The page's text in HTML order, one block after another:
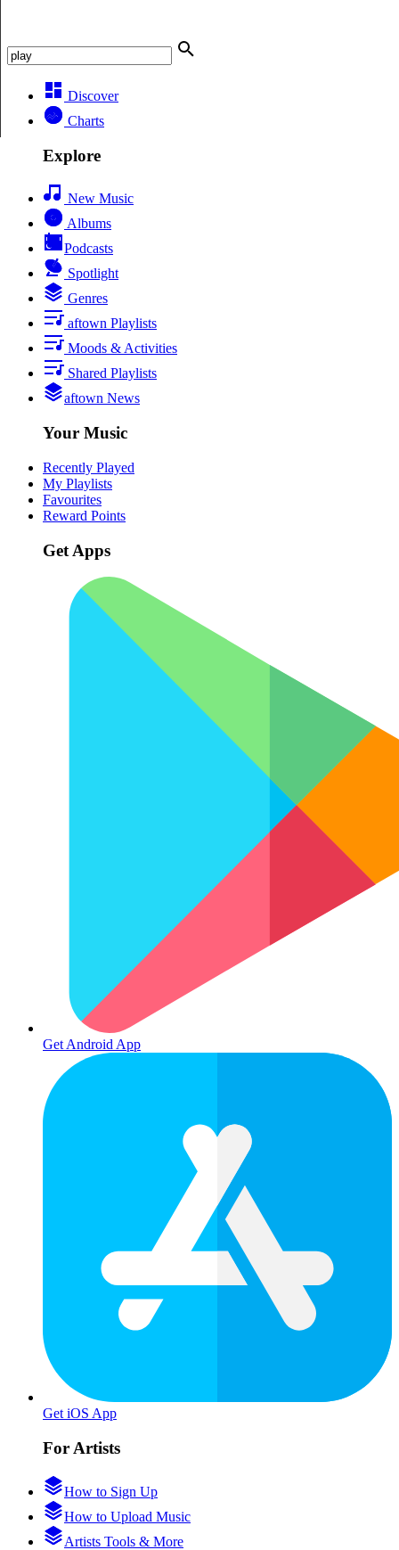
Discover
Charts
Explore
New Music
Albums
Podcasts
Spotlight
Genres
aftown Playlists
Moods & Activities
Shared Playlists
aftown News
Your Music
Recently Played
My Playlists
Favourites
Reward Points
Get Apps
Get Android App
Get iOS App
For Artists
How to Sign Up
How to Upload Music
Artists Tools & More